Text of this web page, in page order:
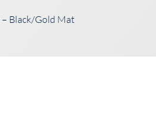
– Black/Gold Mat